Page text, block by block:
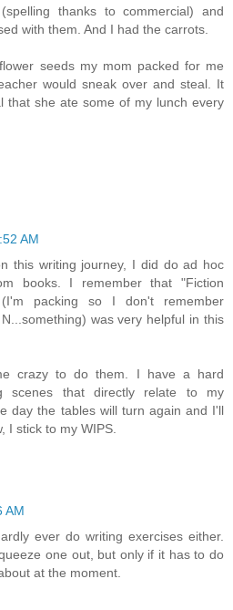
thanks to commercial) and
with them. And I had the carrots.
seeds my mom packed for me
would sneak over and steal. It
that she ate some of my lunch every
AM
this writing journey, I did do ad hoc
books. I remember that "Fiction
(I'm packing so I don't remember
was very helpful in this
crazy to do them. I have a hard
scenes that directly relate to my
day the tables will turn again and I'll
I stick to my WIPS.
AM
ever do writing exercises either.
one out, but only if it has to do
at the moment.